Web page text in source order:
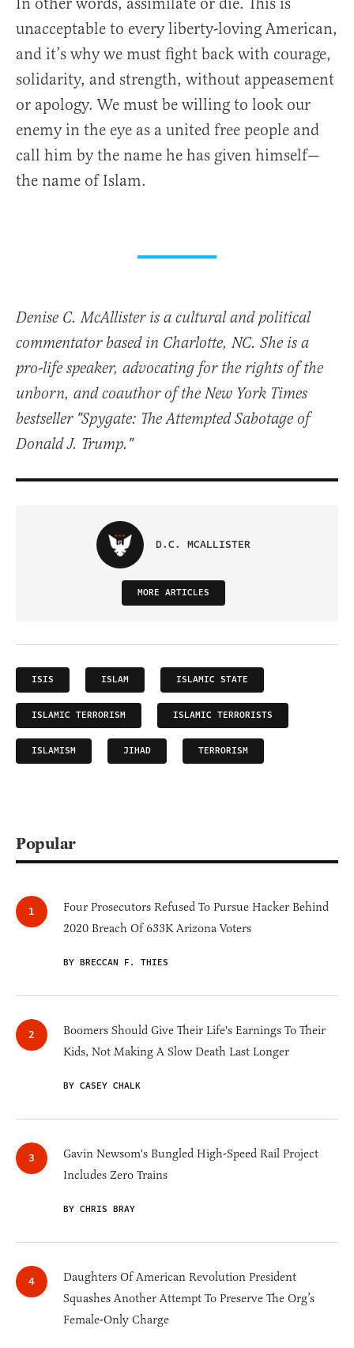
unacceptable to every liberty-loving American,
and it’s why we must fight back with courage,
solidarity, and strength, without appeasement
or apology. We must be willing to look our
enemy in the eye as a united free people and
call him by the name he has given himself—
the name of Islam.
Denise C. McAllister is a cultural and political
commentator based in Charlotte, NC. She is a
pro-life speaker, advocating for the rights of the
unborn, and coauthor of the New York Times
bestseller "Spygate: The Attempted Sabotage of
Donald J. Trump."
D.C. MCALLISTER
MORE ARTICLES
ISIS ISLAM ISLAMIC STATE
ISLAMIC TERRORISM ISLAMIC TERRORISTS
ISLAMISM JIHAD TERRORISM
Popular
Four Prosecutors Refused To Pursue Hacker Behind
2020 Breach Of 633K Arizona Voters
BY BRECCAN F. THIES
Boomers Should Give Their Life's Earnings To Their
Kids, Not Making A Slow Death Last Longer
BY CASEY CHALK
Gavin Newsom's Bungled High-Speed Rail Project
Includes Zero Trains
BY CHRIS BRAY
Daughters Of American Revolution President
Squashes Another Attempt To Preserve The Org’s
Female-Only Charge